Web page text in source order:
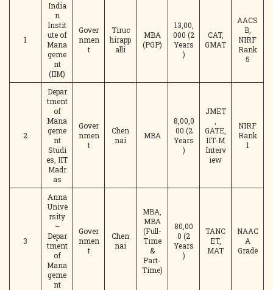
1
India
n
Instit
ute of
Mana
geme
nt
(IIM)
Gover
nmen
t
Tiruc
hirapp
alli
MBA
(PGP)
13,00,
000 (2
Years
)
CAT,
GMAT
AACS
B,
NIRF
Rank
5
2
Depar
tment
of
Mana
geme
nt
Studi
es, IIT
Madr
as
Gover
nmen
t
Chen
nai
MBA
8,00,0
00 (2
Years
)
JMET
GATE,
IIT-M
Interv
iew
NIRF
Rank
1
3
Anna
Unive
rsity
–
Depar
tment
of
Mana
geme
nt
Gover
nmen
t
Chen
nai
MBA,
MBA
(Full-
Time
&
Part-
Time)
80,00
0 (2
Years
)
TANC
ET,
MAT
NAAC
A
Grade